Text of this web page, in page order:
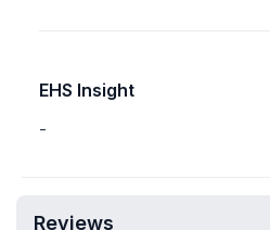
EHS Insight
-
Reviews